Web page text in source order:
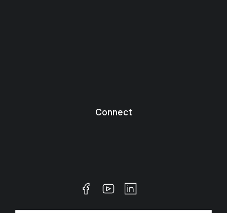
Connect